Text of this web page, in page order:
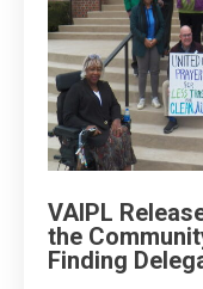
VAIPL
the
Finding